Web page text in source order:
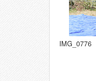
IMG_0776